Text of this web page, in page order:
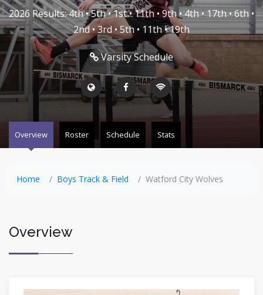
2026 Results: 4th • 5th • 1st • 11th • 9th • 4th • 17th • 6th •
2nd • 3rd • 5th • 11th • 19th
Varsity Schedule
Overview Roster Schedule Stats
Home Boys Track & Field Watford City Wolves
Overview